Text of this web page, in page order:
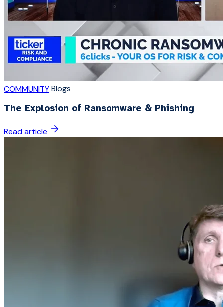
COMMUNITYBlogs
The Explosion of Ransomware & Phishing
Read article